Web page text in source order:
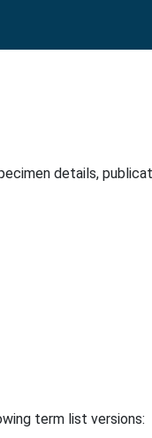
details,
term list versions: